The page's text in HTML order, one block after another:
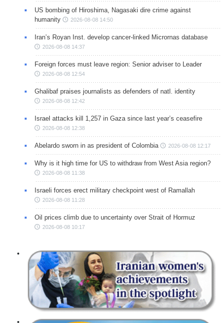
US bombing of Hiroshima, Nagasaki dire crime against
humanity
2026-08-08 14:50
Iran’s Royan Inst. develop cancer-linked Micrornas database
2026-08-08 14:37
Foreign forces must leave region: Senior adviser to Leader
2026-08-08 12:54
Ghalibaf praises journalists as defenders of natl. identity
2026-08-08 12:42
Israel attacks kill 1,257 in Gaza since last year’s ceasefire
2026-08-08 12:38
Abelardo sworn in as president of Colombia 2026-08-08 12:17
Why is it high time for US to withdraw from West Asia region?
2026-08-08 11:38
Israeli forces erect military checkpoint west of Ramallah
2026-08-08 11:28
Oil prices climb due to uncertainty over Strait of Hormuz
2026-08-08 10:17